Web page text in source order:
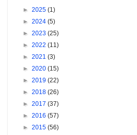
► 2025 (1)
► 2024 (5)
► 2023 (25)
► 2022 (11)
► 2021 (3)
► 2020 (15)
► 2019 (22)
► 2018 (26)
► 2017 (37)
► 2016 (57)
► 2015 (56)